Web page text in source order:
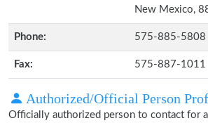
New Mexico,
Phone: 575-885-5808
Fax: 575-887-1011
Authorized/Official Person
Officially authorized person to contact for